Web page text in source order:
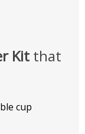
Kitthat
cup